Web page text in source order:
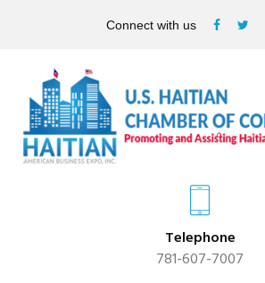
Connect with us
Telephone
781-607-7007